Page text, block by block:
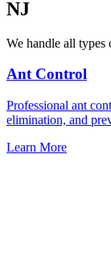
NJ
We handle all types
Ant Control
Professional ant
elimination, and
Learn More